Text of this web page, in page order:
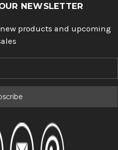
NEWSLETTER
products and upcoming